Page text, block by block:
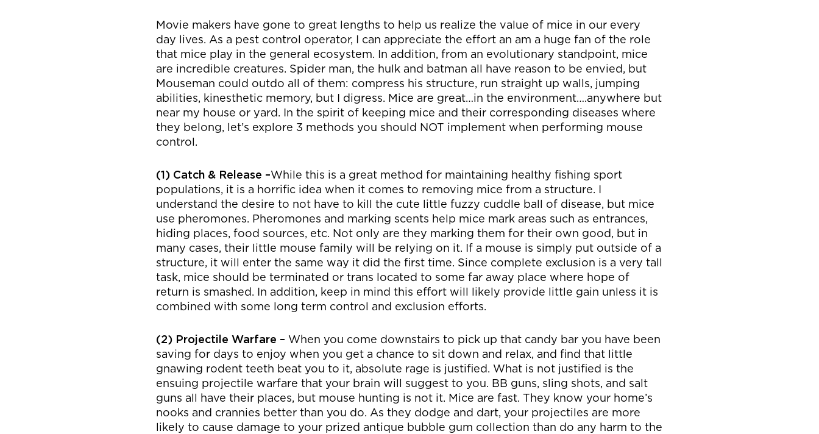
Movie makers have gone to great lengths to help us realize the value of mice in our every
day lives. As a pest control operator, I can appreciate the effort an am a huge fan of the role
that mice play in the general ecosystem. In addition, from an evolutionary standpoint, mice
are incredible creatures. Spider man, the hulk and batman all have reason to be envied, but
Mouseman could outdo all of them: compress his structure, run straight up walls, jumping
abilities, kinesthetic memory, but I digress. Mice are great…in the environment….anywhere but
near my house or yard. In the spirit of keeping mice and their corresponding diseases where
they belong, let’s explore 3 methods you should NOT implement when performing mouse
control.
(1) Catch & Release –While this is a great method for maintaining healthy fishing sport
populations, it is a horrific idea when it comes to removing mice from a structure. I
understand the desire to not have to kill the cute little fuzzy cuddle ball of disease, but mice
use pheromones. Pheromones and marking scents help mice mark areas such as entrances,
hiding places, food sources, etc. Not only are they marking them for their own good, but in
many cases, their little mouse family will be relying on it. If a mouse is simply put outside of a
structure, it will enter the same way it did the first time. Since complete exclusion is a very tall
task, mice should be terminated or trans located to some far away place where hope of
return is smashed. In addition, keep in mind this effort will likely provide little gain unless it is
combined with some long term control and exclusion efforts.
(2) Projectile Warfare – When you come downstairs to pick up that candy bar you have been
saving for days to enjoy when you get a chance to sit down and relax, and find that little
gnawing rodent teeth beat you to it, absolute rage is justified. What is not justified is the
ensuing projectile warfare that your brain will suggest to you. BB guns, sling shots, and salt
guns all have their places, but mouse hunting is not it. Mice are fast. They know your home’s
nooks and crannies better than you do. As they dodge and dart, your projectiles are more
likely to cause damage to your prized antique bubble gum collection than do any harm to the